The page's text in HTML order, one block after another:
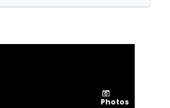
Photos